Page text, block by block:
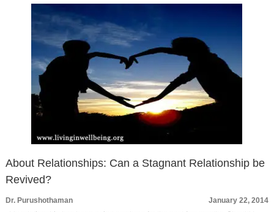
About Relationships: Can a Stagnant Relationship be
Revived?
Dr. Purushothaman
January 22, 2014